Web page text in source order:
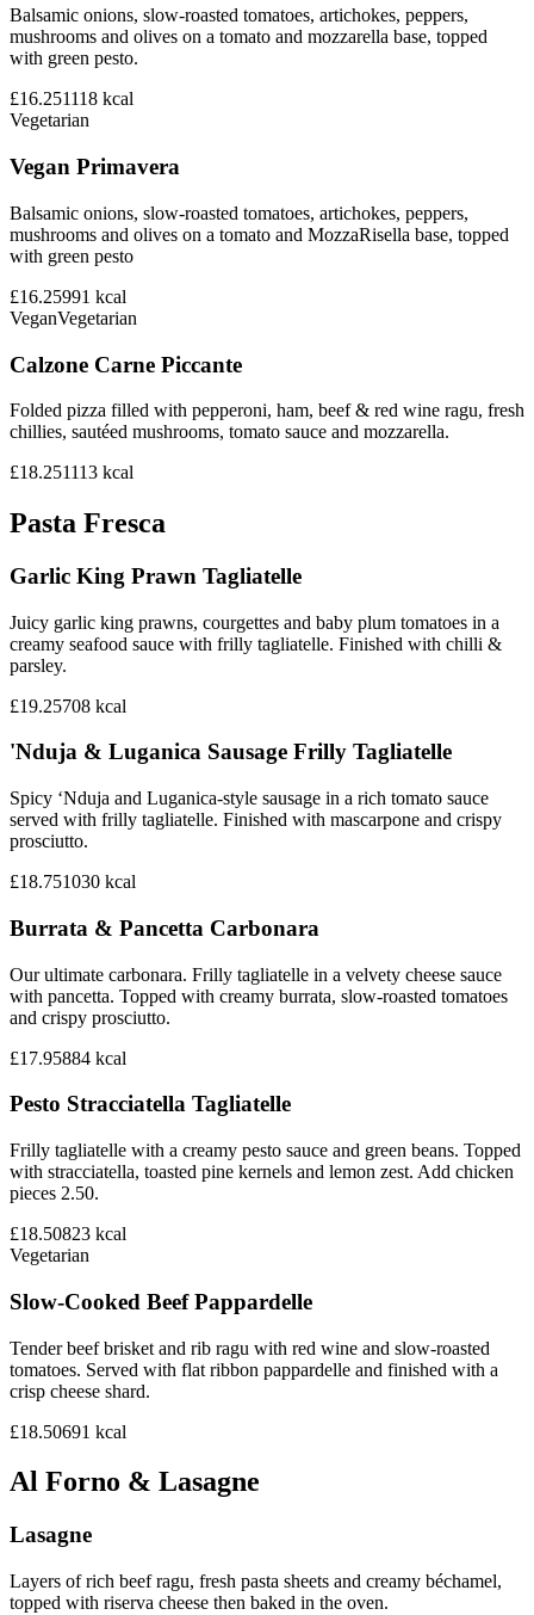
Balsamic onions, slow-roasted tomatoes, artichokes, peppers,
mushrooms and olives on a tomato and mozzarella base, topped
with green pesto.
£16.251118 kcal
Vegetarian
Vegan Primavera
Balsamic onions, slow-roasted tomatoes, artichokes, peppers,
mushrooms and olives on a tomato and MozzaRisella base, topped
with green pesto
£16.25991 kcal
VeganVegetarian
Calzone Carne Piccante
Folded pizza filled with pepperoni, ham, beef & red wine ragu, fresh
chillies, sautéed mushrooms, tomato sauce and mozzarella.
£18.251113 kcal
Pasta Fresca
Garlic King Prawn Tagliatelle
Juicy garlic king prawns, courgettes and baby plum tomatoes in a
creamy seafood sauce with frilly tagliatelle. Finished with chilli &
parsley.
£19.25708 kcal
'Nduja & Luganica Sausage Frilly Tagliatelle
Spicy ‘Nduja and Luganica-style sausage in a rich tomato sauce
served with frilly tagliatelle. Finished with mascarpone and crispy
prosciutto.
£18.751030 kcal
Burrata & Pancetta Carbonara
Our ultimate carbonara. Frilly tagliatelle in a velvety cheese sauce
with pancetta. Topped with creamy burrata, slow-roasted tomatoes
and crispy prosciutto.
£17.95884 kcal
Pesto Stracciatella Tagliatelle
Frilly tagliatelle with a creamy pesto sauce and green beans. Topped
with stracciatella, toasted pine kernels and lemon zest. Add chicken
pieces 2.50.
£18.50823 kcal
Vegetarian
Slow-Cooked Beef Pappardelle
Tender beef brisket and rib ragu with red wine and slow-roasted
tomatoes. Served with flat ribbon pappardelle and finished with a
crisp cheese shard.
£18.50691 kcal
Al Forno & Lasagne
Lasagne
Layers of rich beef ragu, fresh pasta sheets and creamy béchamel,
topped with riserva cheese then baked in the oven.